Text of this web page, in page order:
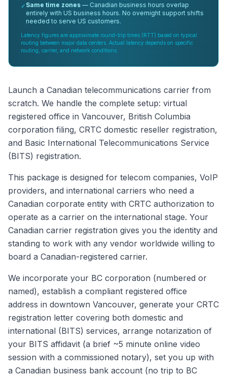
✓ Same time zones — Canadian business hours overlap
entirely with US business hours. No overnight support shifts
needed to serve US customers.
Latency figures are approximate round-trip times (RTT) based on typical
routing between major data centers. Actual latency depends on specific
routing, carrier, and network conditions.
Launch a Canadian telecommunications carrier from
scratch. We handle the complete setup: virtual
registered office in Vancouver, British Columbia
corporation filing, CRTC domestic reseller registration,
and Basic International Telecommunications Service
(BITS) registration.
This package is designed for telecom companies, VoIP
providers, and international carriers who need a
Canadian corporate entity with CRTC authorization to
operate as a carrier on the international stage. Your
Canadian carrier registration gives you the identity and
standing to work with any vendor worldwide willing to
board a Canadian-registered carrier.
We incorporate your BC corporation (numbered or
named), establish a compliant registered office
address in downtown Vancouver, generate your CRTC
registration letter covering both domestic and
international (BITS) services, arrange notarization of
your BITS affidavit (a brief ~5 minute online video
session with a commissioned notary), set you up with
a Canadian business bank account (no trip to BC